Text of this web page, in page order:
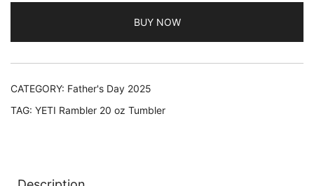
BUY NOW
CATEGORY: Father's Day 2025
TAG: YETI Rambler 20 oz Tumbler